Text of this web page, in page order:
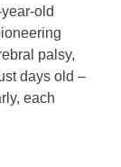
old
palsy,
days old –
each